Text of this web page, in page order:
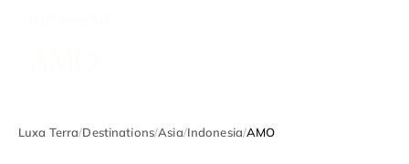
Luxa Terra/Destinations/Asia/Indonesia/AMO